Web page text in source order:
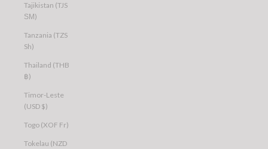
Tajikistan (TJS
ЅМ)
Tanzania (TZS
Sh)
Thailand (THB
฿)
Timor-Leste
(USD $)
Togo (XOF Fr)
Tokelau (NZD